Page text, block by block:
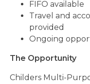
FIFO available
Travel and
provided
Ongoing
The Opportunity
Childers Multi-